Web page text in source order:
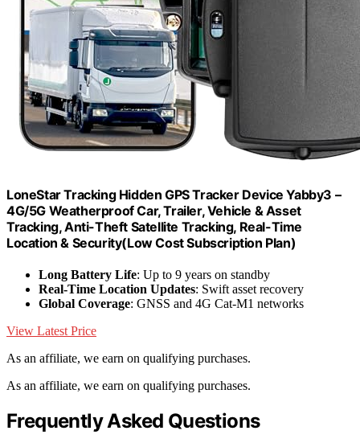
LoneStar Tracking Hidden GPS Tracker Device Yabby3 –
4G/5G Weatherproof Car, Trailer, Vehicle & Asset
Tracking, Anti-Theft Satellite Tracking, Real-Time
Location & Security(Low Cost Subscription Plan)
Long Battery Life: Up to 9 years on standby
Real-Time Location Updates: Swift asset recovery
Global Coverage: GNSS and 4G Cat-M1 networks
View Latest Price
As an affiliate, we earn on qualifying purchases.
As an affiliate, we earn on qualifying purchases.
Frequently Asked Questions